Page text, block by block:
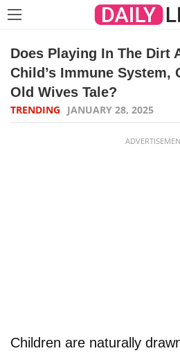
Does Playing In The Dirt
Child’s Immune System,
Old Wives Tale?
TRENDING JANUARY 28, 2025
Children are naturally